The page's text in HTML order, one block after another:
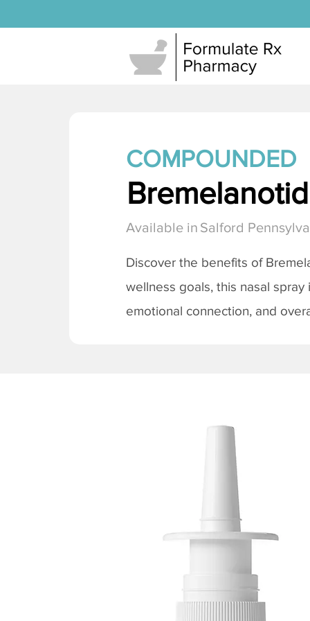
COMPOUNDED
Available in Salford
Discover the benefits of
wellness goals, this nasal
emotional connection, and